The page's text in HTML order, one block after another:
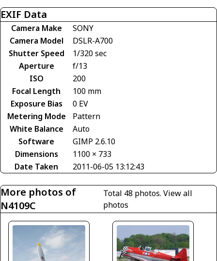
EXIF Data
Camera Make
SONY
Camera Model
DSLR-A700
Shutter Speed
1/320 sec
Aperture
f/13
ISO
200
Focal Length
100 mm
Exposure Bias
0 EV
Metering Mode
Pattern
White Balance
Auto
Software
GIMP 2.6.10
Dimensions
1100 × 733
Date Taken
2011-06-05 13:12:43
More photos of
N4109C
Total 48 photos.View all
photos